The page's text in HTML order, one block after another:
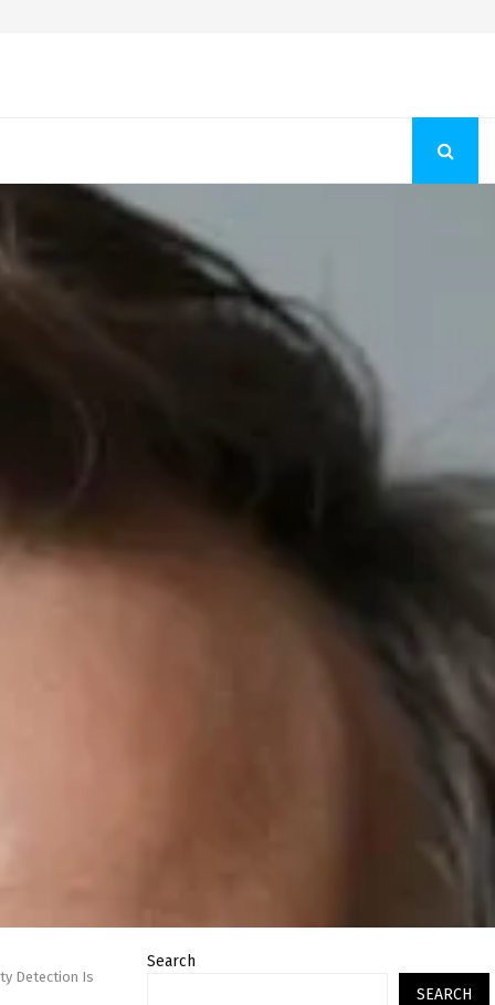
Detection Is
Search
SEARCH